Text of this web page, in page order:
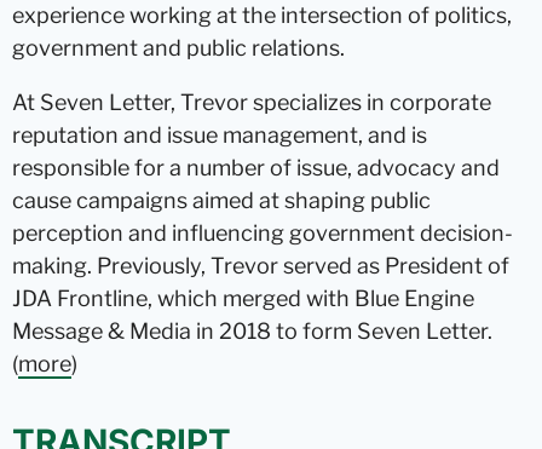
experience working at the intersection of politics,
government and public relations.
At Seven Letter, Trevor specializes in corporate
reputation and issue management, and is
responsible for a number of issue, advocacy and
cause campaigns aimed at shaping public
perception and influencing government decision-
making. Previously, Trevor served as President of
JDA Frontline, which merged with Blue Engine
Message & Media in 2018 to form Seven Letter.
(more)